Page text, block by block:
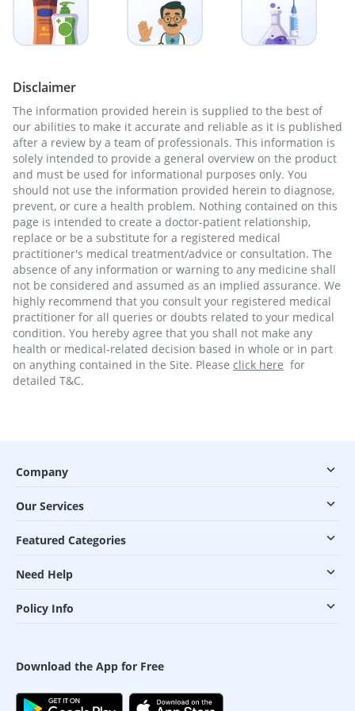
Disclaimer
The information provided herein is supplied to the best of
our abilities to make it accurate and reliable as it is published
after a review by a team of professionals. This information is
solely intended to provide a general overview on the product
and must be used for informational purposes only. You
should not use the information provided herein to diagnose,
prevent, or cure a health problem. Nothing contained on this
page is intended to create a doctor-patient relationship,
replace or be a substitute for a registered medical
practitioner's medical treatment/advice or consultation. The
absence of any information or warning to any medicine shall
not be considered and assumed as an implied assurance. We
highly recommend that you consult your registered medical
practitioner for all queries or doubts related to your medical
condition. You hereby agree that you shall not make any
health or medical-related decision based in whole or in part
on anything contained in the Site. Please click here for
detailed T&C.
Company
Our Services
Featured Categories
Need Help
Policy Info
Download the App for Free